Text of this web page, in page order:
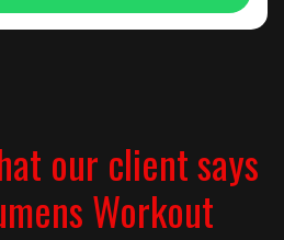
our client says
Workout